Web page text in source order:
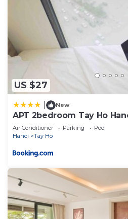
US $27
New
APT 2bedroom Tay Ho
house HN
Air Conditioner Parking
Pool
Hanoi
Tay Ho